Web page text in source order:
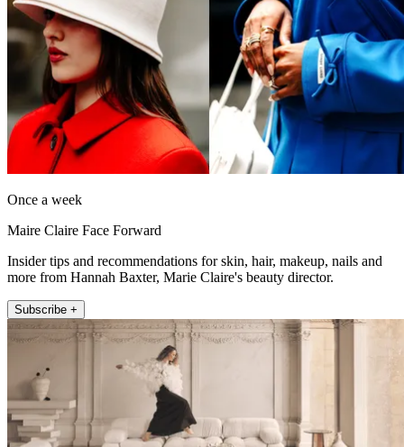
Once a week
Maire Claire Face Forward
Insider tips and recommendations for skin, hair, makeup, nails and
more from Hannah Baxter, Marie Claire's beauty director.
Subscribe +